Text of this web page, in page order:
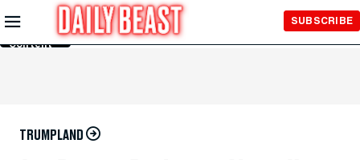
Skip to
Main
Content
SUBSCRIBE
TRUMPLAND